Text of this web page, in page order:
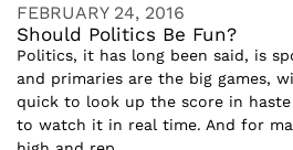
FEBRUARY 24, 2016
Should Politics Be Fun?
Politics, it has long been said, is
and primaries are the big games,
quick to look up the score in
to watch it in real time. And for